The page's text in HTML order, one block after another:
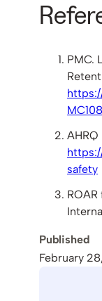
PMC.
AHRQ
safety
Published
February